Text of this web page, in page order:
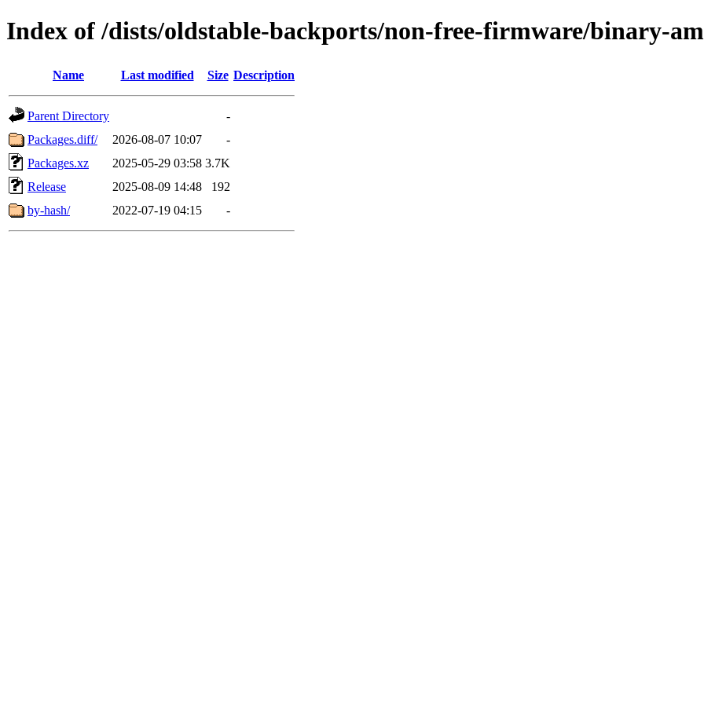
Index of /dists/oldstable-backports/non-free-firmware/binary-
Name Last modified Size Description
Parent Directory
-
Packages.diff/
2026-08-07 10:07
-
Packages.xz
2025-05-29 03:58 3.7K
Release
2025-08-09 14:48
192
by-hash/
2022-07-19 04:15 -